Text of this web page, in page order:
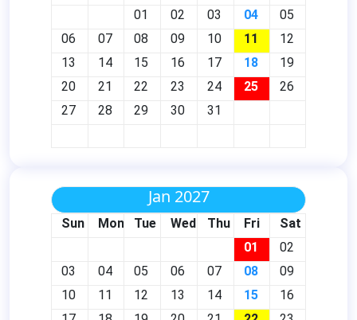
01
02 03 04
05
06
07 08 09 10 11
12
13
14 15 16 17 18
19
20
21 22 23 24 25
26
27
28 29 30 31
Jan 2027
Sun Mon Tue Wed Thu Fri
Sat
01
02
03
04 05 06 07 08
09
10
11 12 13 14 15
16